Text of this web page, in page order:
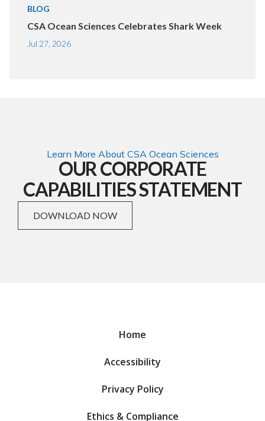
BLOG
CSA Ocean Sciences Celebrates Shark Week
Jul 27, 2026
Learn More About CSA Ocean Sciences
OUR CORPORATE
CAPABILITIES STATEMENT
DOWNLOAD NOW
Home
Accessibility
Privacy Policy
Ethics & Compliance